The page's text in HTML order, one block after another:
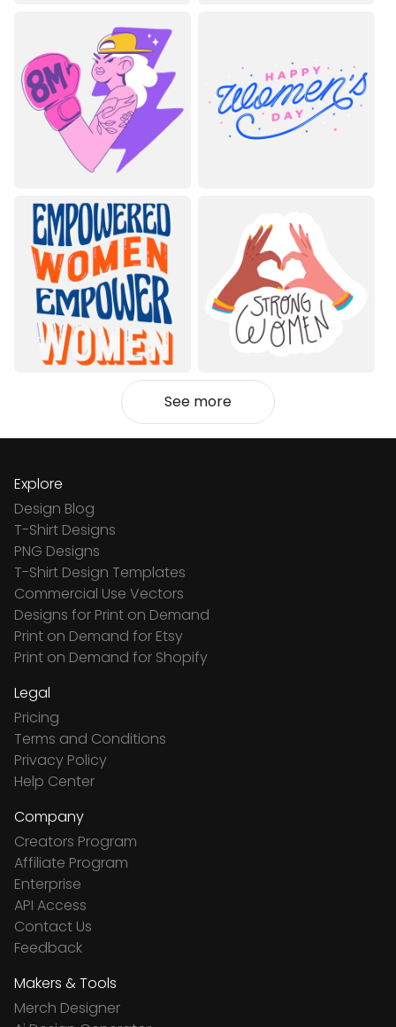
See more
Explore
Design Blog
T-Shirt Designs
PNG Designs
T-Shirt Design Templates
Commercial Use Vectors
Designs for Print on Demand
Print on Demand for Etsy
Print on Demand for Shopify
Legal
Pricing
Terms and Conditions
Privacy Policy
Help Center
Company
Creators Program
Affiliate Program
Enterprise
API Access
Contact Us
Feedback
Makers & Tools
Merch Designer